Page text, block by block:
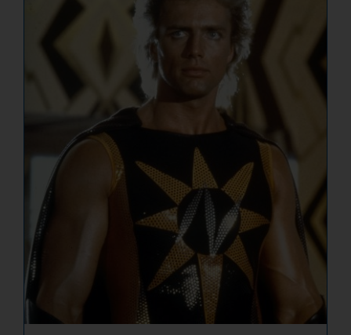
NUCLEAR LINKS
APPEARANCES